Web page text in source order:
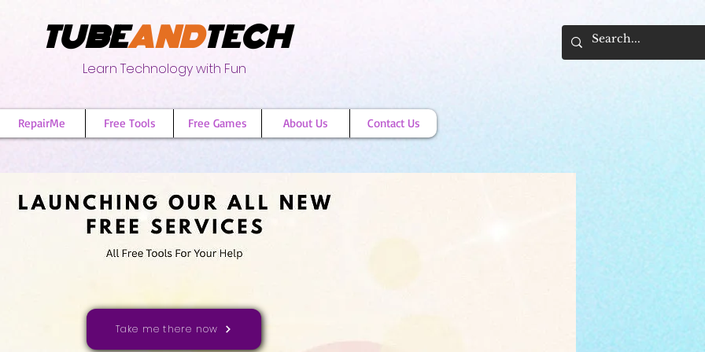
TUBEANDTECH
Learn Technology with Fun
RepairMe Free Tools Free Games About Us Contact Us
Take me there now